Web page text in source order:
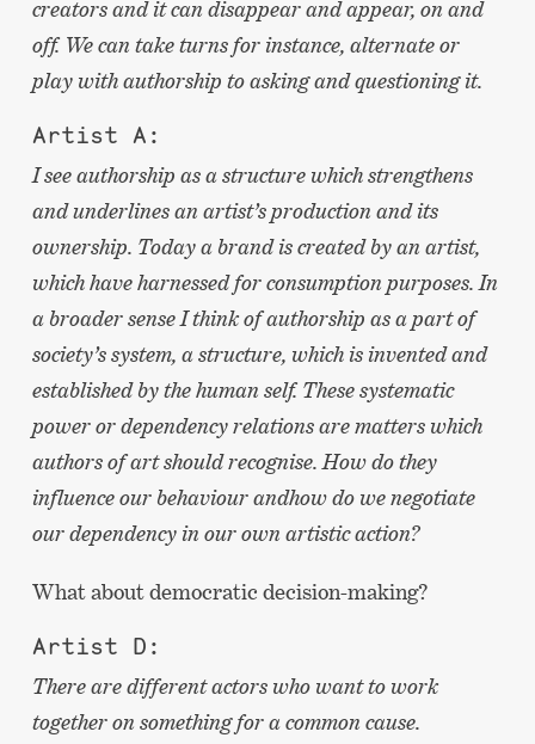
creators and it can disappear and appear, on and
off. We can take turns for instance, alternate or
play with authorship to asking and questioning it.
Artist A:
I see authorship as a structure which strengthens
and underlines an artist’s production and its
ownership. Today a brand is created by an artist,
which have harnessed for consumption purposes. In
a broader sense I think of authorship as a part of
society’s system, a structure, which is invented and
established by the human self. These systematic
power or dependency relations are matters which
authors of art should recognise. How do they
influence our behaviour andhow do we negotiate
our dependency in our own artistic action?
What about democratic decision-making?
Artist D:
There are different actors who want to work
together on something for a common cause.